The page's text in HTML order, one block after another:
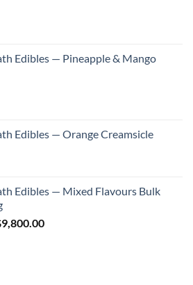
Edibles — Pineapple & Mango
Edibles — Orange Creamsicle
Edibles — Mixed Flavours Bulk
9,800.00Price